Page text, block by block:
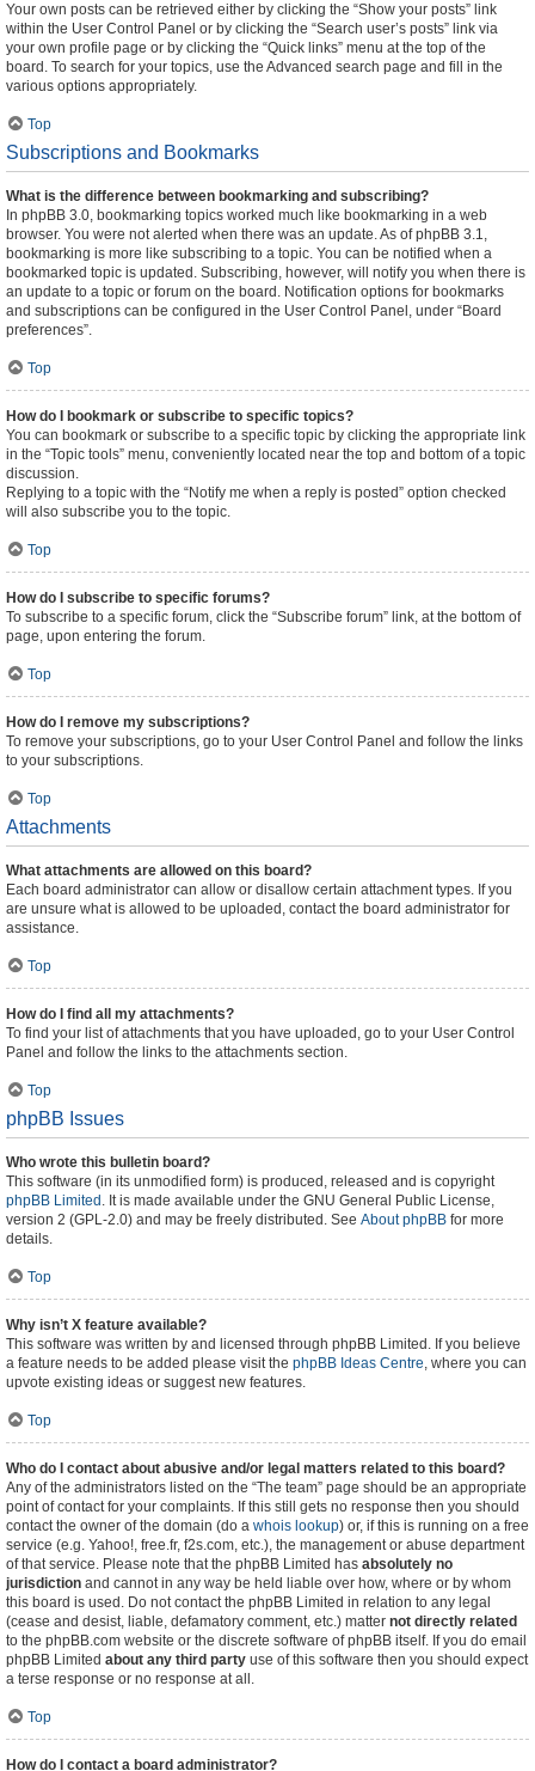
Your own posts can be retrieved either by clicking the “Show your posts” link
within the User Control Panel or by clicking the “Search user’s posts” link via
your own profile page or by clicking the “Quick links” menu at the top of the
board. To search for your topics, use the Advanced search page and fill in the
various options appropriately.
Top
Subscriptions and Bookmarks
What is the difference between bookmarking and subscribing?
In phpBB 3.0, bookmarking topics worked much like bookmarking in a web
browser. You were not alerted when there was an update. As of phpBB 3.1,
bookmarking is more like subscribing to a topic. You can be notified when a
bookmarked topic is updated. Subscribing, however, will notify you when there is
an update to a topic or forum on the board. Notification options for bookmarks
and subscriptions can be configured in the User Control Panel, under “Board
preferences”.
Top
How do I bookmark or subscribe to specific topics?
You can bookmark or subscribe to a specific topic by clicking the appropriate link
in the “Topic tools” menu, conveniently located near the top and bottom of a topic
discussion.
Replying to a topic with the “Notify me when a reply is posted” option checked
will also subscribe you to the topic.
Top
How do I subscribe to specific forums?
To subscribe to a specific forum, click the “Subscribe forum” link, at the bottom of
page, upon entering the forum.
Top
How do I remove my subscriptions?
To remove your subscriptions, go to your User Control Panel and follow the links
to your subscriptions.
Top
Attachments
What attachments are allowed on this board?
Each board administrator can allow or disallow certain attachment types. If you
are unsure what is allowed to be uploaded, contact the board administrator for
assistance.
Top
How do I find all my attachments?
To find your list of attachments that you have uploaded, go to your User Control
Panel and follow the links to the attachments section.
Top
phpBB Issues
Who wrote this bulletin board?
This software (in its unmodified form) is produced, released and is copyright
phpBB Limited . It is made available under the GNU General Public License,
version 2 (GPL-2.0) and may be freely distributed. See About phpBB for more
details.
Top
Why isn’t X feature available?
This software was written by and licensed through phpBB Limited. If you believe
a feature needs to be added please visit the phpBB Ideas Centre, where you can
upvote existing ideas or suggest new features.
Top
Who do I contact about abusive and/or legal matters related to this board?
Any of the administrators listed on the “The team” page should be an appropriate
point of contact for your complaints. If this still gets no response then you should
contact the owner of the domain (do a whois lookup) or, if this is running on a free
service (e.g. Yahoo!, free.fr, f2s.com, etc.), the management or abuse department
of that service. Please note that the phpBB Limited has absolutely no
jurisdiction and cannot in any way be held liable over how, where or by whom
this board is used. Do not contact the phpBB Limited in relation to any legal
(cease and desist, liable, defamatory comment, etc.) matter not directly related
to the phpBB.com website or the discrete software of phpBB itself. If you do email
phpBB Limited about any third party use of this software then you should expect
a terse response or no response at all.
Top
How do I contact a board administrator?